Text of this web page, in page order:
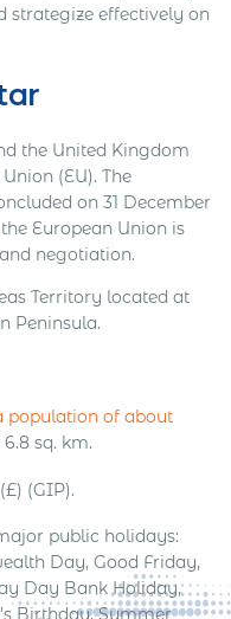
strategize effectively on
the United Kingdom
(EU). The
on 31 December
European Union is
negotiation.
Territory located at
Peninsula.
population of about
sq. km.
(GIP).
public holidays:
Day, Good Friday,
Day Bank Holiday,
Birthday, Summer